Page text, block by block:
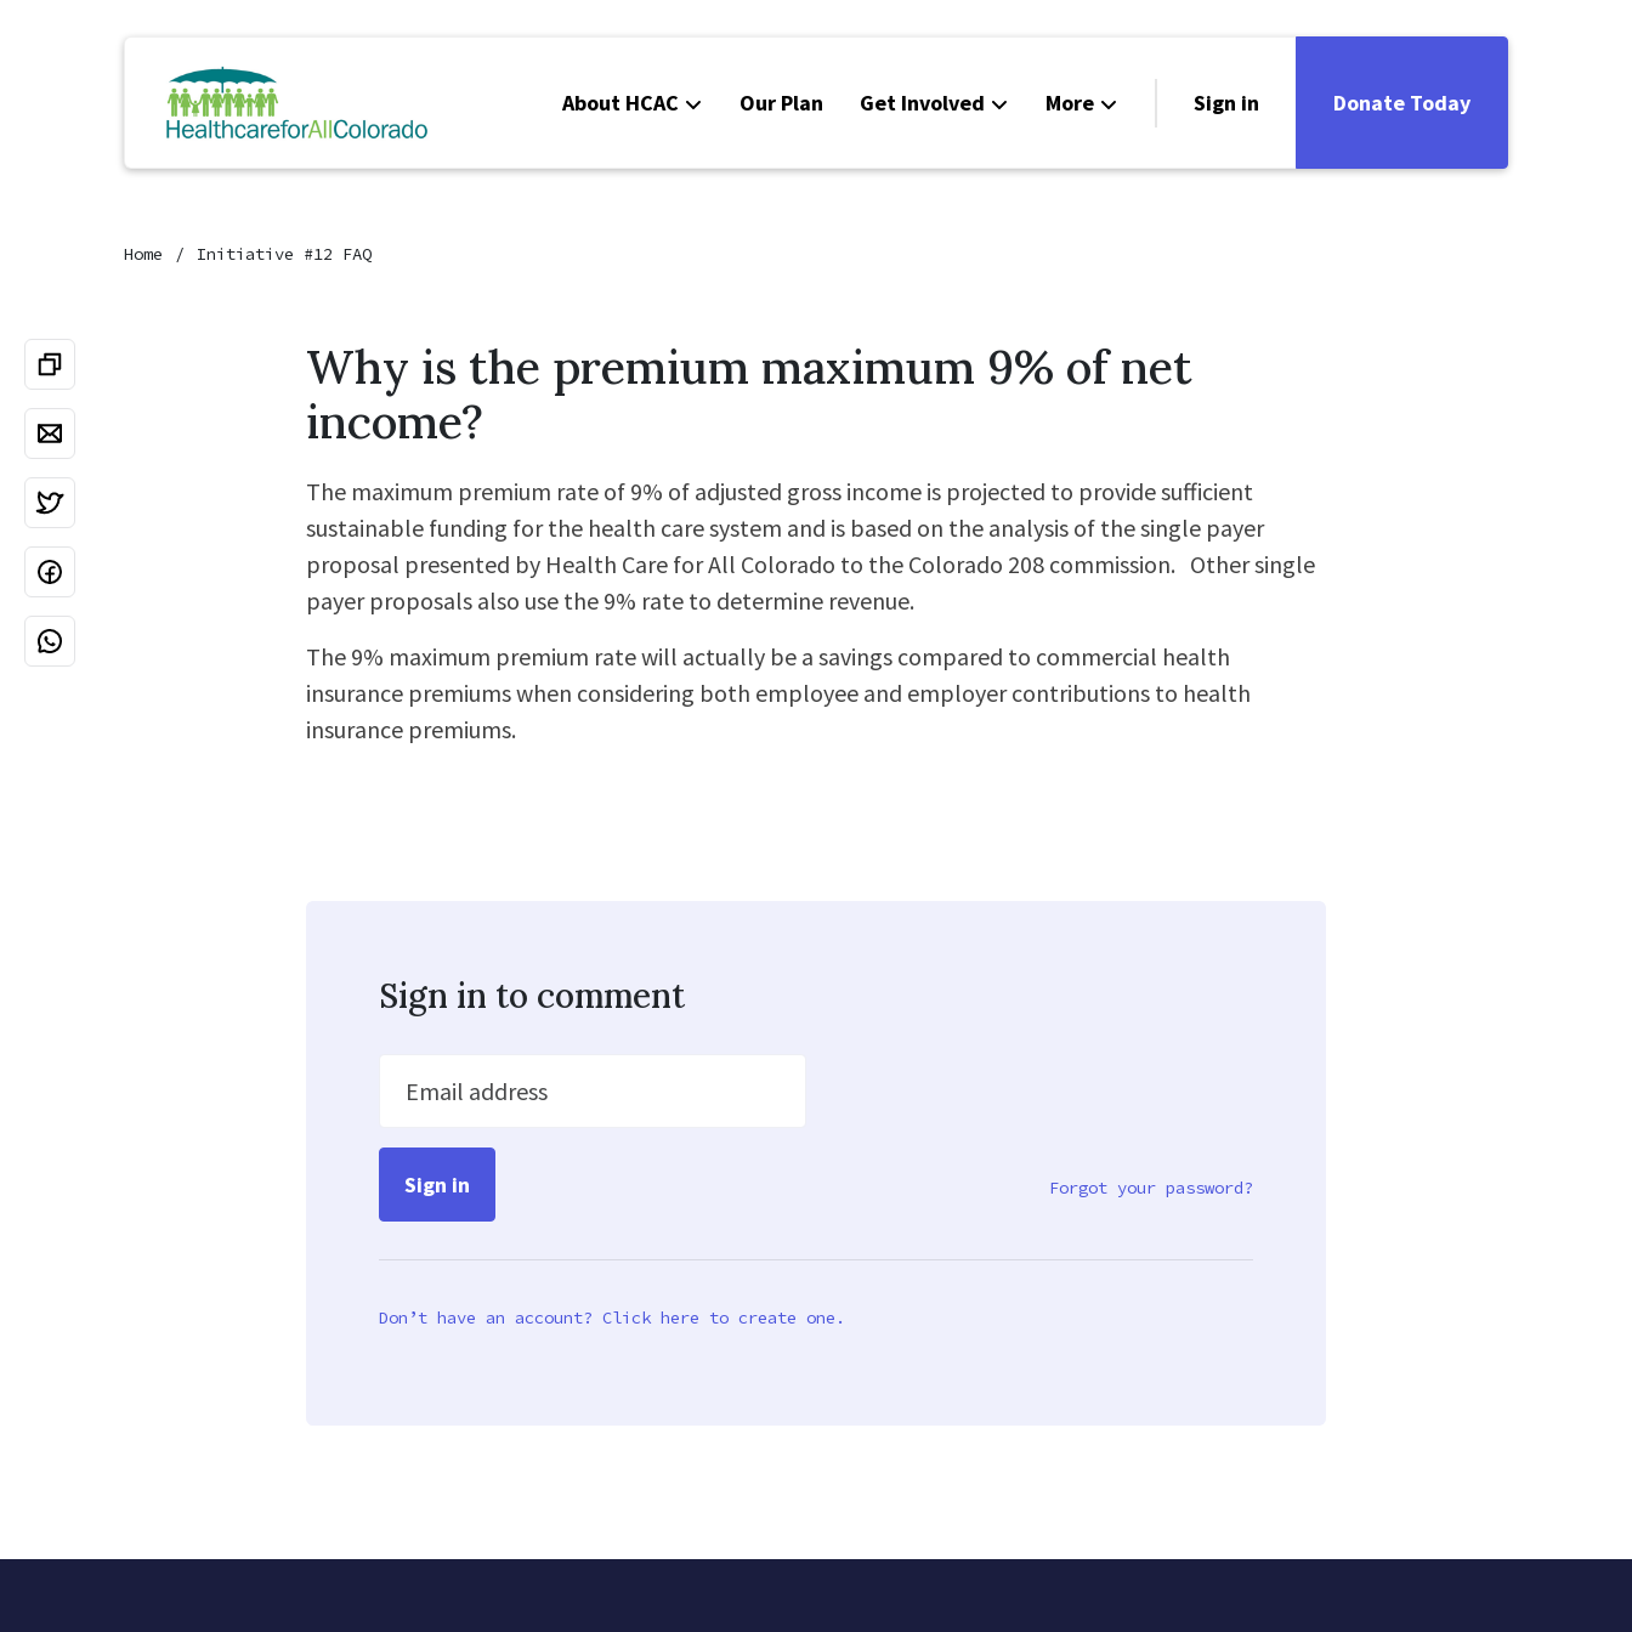
About HCAC Our Plan Get Involved More
Board Area (login required)
Sign in Donate Today
Home Initiative #12 FAQ
Why is the premium maximum 9% of net
income?
The maximum premium rate of 9% of adjusted gross income is projected to provide sufficient
sustainable funding for the health care system and is based on the analysis of the single payer
proposal presented by Health Care for All Colorado to the Colorado 208 commission. Other single
payer proposals also use the 9% rate to determine revenue.
The 9% maximum premium rate will actually be a savings compared to commercial health
insurance premiums when considering both employee and employer contributions to health
insurance premiums.
Sign in to comment
Email address
Forgot your password?
Don’t have an account? Click here to create one.